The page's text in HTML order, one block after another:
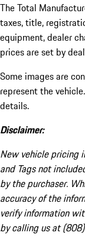
The Total
taxes, title,
equipment, dealer
prices are set by
Some images are
represent the
details.
Disclaimer:
New vehicle pricing
and Tags not
by the purchaser.
accuracy of the
verify information
by calling us at